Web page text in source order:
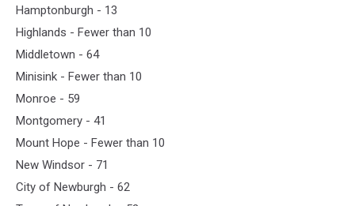
Hamptonburgh - 13
Highlands - Fewer than 10
Middletown - 64
Minisink - Fewer than 10
Monroe - 59
Montgomery - 41
Mount Hope - Fewer than 10
New Windsor - 71
City of Newburgh - 62